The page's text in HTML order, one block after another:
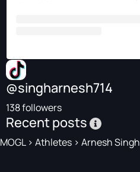
@singharnesh714
138 followers
Recent posts
MOGL> Athletes > Arnesh Singh